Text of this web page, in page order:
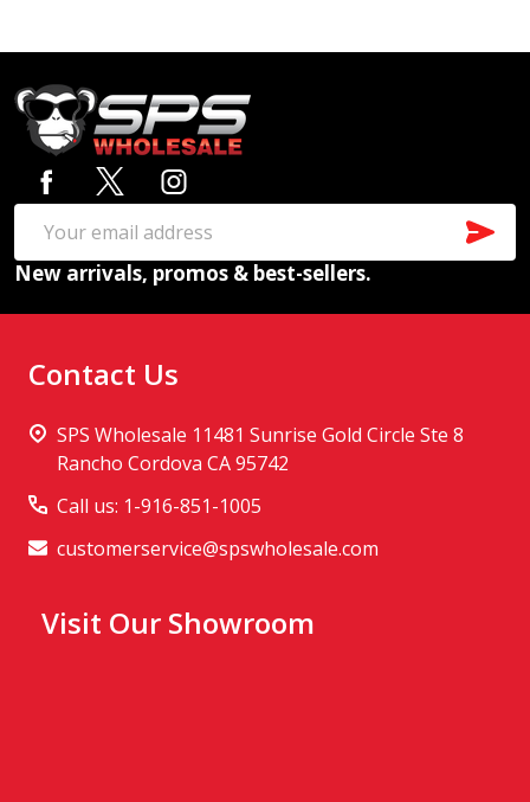
Footer
Start
Email
Address
New arrivals, promos & best-sellers.
Contact Us
SPS Wholesale 11481 Sunrise Gold Circle Ste 8
Rancho Cordova CA 95742
Call us: 1-916-851-1005
customerservice@spswholesale.com
Visit Our Showroom